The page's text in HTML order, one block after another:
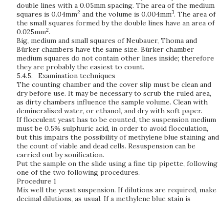
double lines with a 0.05mm spacing. The area of the medium
squares is 0.04mm2 and the volume is 0.004mm3. The area of
the small squares formed by the double lines have an area of
0.025mm2.
Big, medium and small squares of Neubauer, Thoma and
Bürker chambers have the same size. Bürker chamber
medium squares do not contain other lines inside; therefore
they are probably the easiest to count.
5.4.5.
Examination techniques
The counting chamber and the cover slip must be clean and
dry before use. It may be necessary to scrub the ruled area,
as dirty chambers influence the sample volume. Clean with
demineralised water, or ethanol, and dry with soft paper.
If flocculent yeast has to be counted, the suspension medium
must be 0.5% sulphuric acid, in order to avoid flocculation,
but this impairs the possibility of methylene blue staining and
the count of viable and dead cells. Resuspension can be
carried out by sonification.
Put the sample on the slide using a fine tip pipette, following
one of the two following procedures.
Procedure 1
Mix well the yeast suspension. If dilutions are required, make
decimal dilutions, as usual. If a methylene blue stain is